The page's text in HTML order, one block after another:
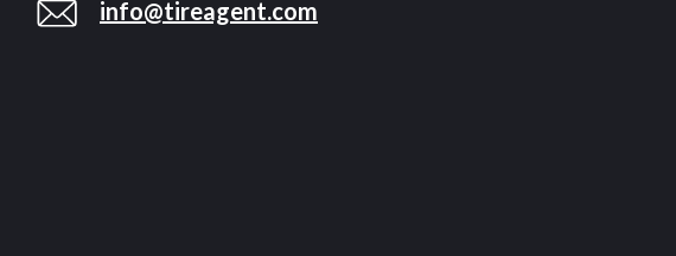
info@tireagent.com